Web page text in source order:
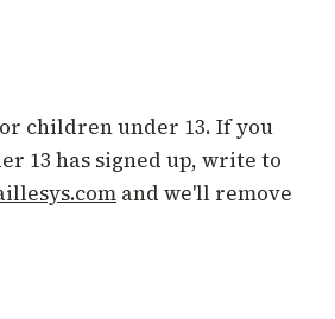
children under 13. If you
13 has signed up, write to
and we'll remove